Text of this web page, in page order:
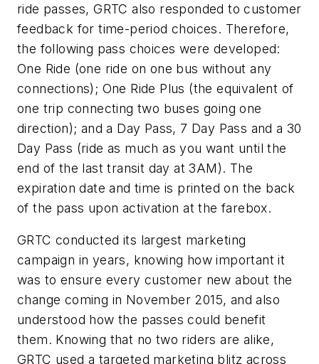
ride passes, GRTC also responded to customer
feedback for time-period choices. Therefore,
the following pass choices were developed:
One Ride (one ride on one bus without any
connections); One Ride Plus (the equivalent of
one trip connecting two buses going one
direction); and a Day Pass, 7 Day Pass and a 30
Day Pass (ride as much as you want until the
end of the last transit day at 3AM). The
expiration date and time is printed on the back
of the pass upon activation at the farebox.
GRTC conducted its largest marketing
campaign in years, knowing how important it
was to ensure every customer new about the
change coming in November 2015, and also
understood how the passes could benefit
them. Knowing that no two riders are alike,
GRTC used a targeted marketing blitz across